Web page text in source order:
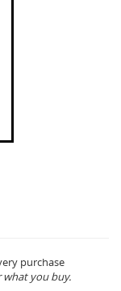
purchase
you buy.